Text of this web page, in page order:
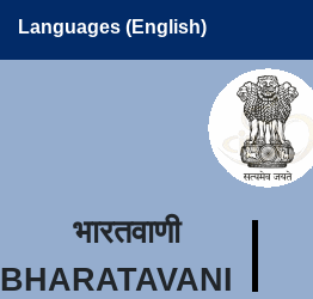
Languages (English)
भारतवाणी
BHARATAVANI